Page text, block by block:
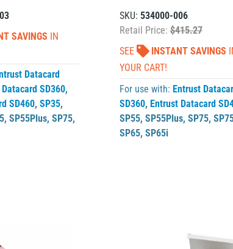
SAVINGS IN
Datacard
SD360,
SD460,SP35,
,SP55Plus,SP75,
SKU: 534000-006
Retail Price: $415.27
SEE
INSTANT SAVINGS
YOUR CART!
For use with: Entrust
SD360, Entrust Datacard
SP55, SP55Plus, SP75,
SP65, SP65i